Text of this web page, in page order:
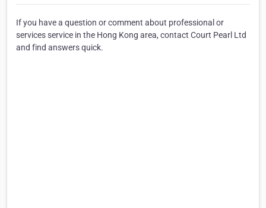
If you have a question or comment about professional or
services service in the Hong Kong area, contact Court Pearl Ltd
and find answers quick.